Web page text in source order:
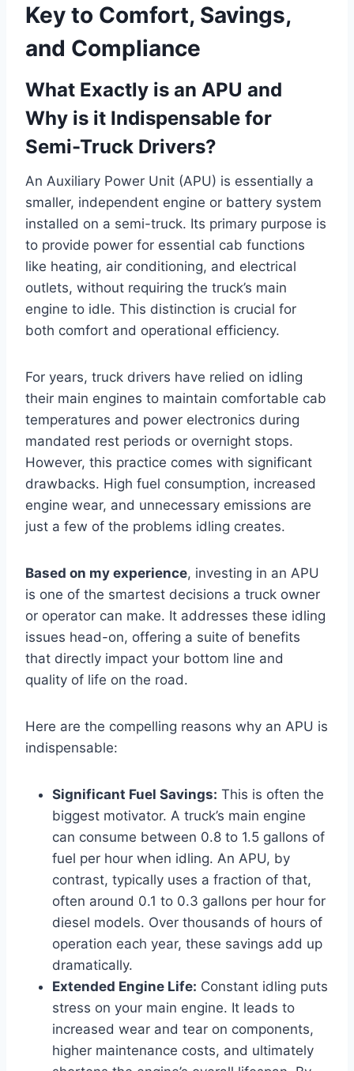
Key to Comfort, Savings,
and Compliance
What Exactly is an APU and
Why is it Indispensable for
Semi-Truck Drivers?
An Auxiliary Power Unit (APU) is essentially a
smaller, independent engine or battery system
installed on a semi-truck. Its primary purpose is
to provide power for essential cab functions
like heating, air conditioning, and electrical
outlets, without requiring the truck’s main
engine to idle. This distinction is crucial for
both comfort and operational efficiency.
For years, truck drivers have relied on idling
their main engines to maintain comfortable cab
temperatures and power electronics during
mandated rest periods or overnight stops.
However, this practice comes with significant
drawbacks. High fuel consumption, increased
engine wear, and unnecessary emissions are
just a few of the problems idling creates.
Based on my experience, investing in an APU
is one of the smartest decisions a truck owner
or operator can make. It addresses these idling
issues head-on, offering a suite of benefits
that directly impact your bottom line and
quality of life on the road.
Here are the compelling reasons why an APU is
indispensable:
Significant Fuel Savings: This is often the
biggest motivator. A truck’s main engine
can consume between 0.8 to 1.5 gallons of
fuel per hour when idling. An APU, by
contrast, typically uses a fraction of that,
often around 0.1 to 0.3 gallons per hour for
diesel models. Over thousands of hours of
operation each year, these savings add up
dramatically.
Extended Engine Life: Constant idling puts
stress on your main engine. It leads to
increased wear and tear on components,
higher maintenance costs, and ultimately